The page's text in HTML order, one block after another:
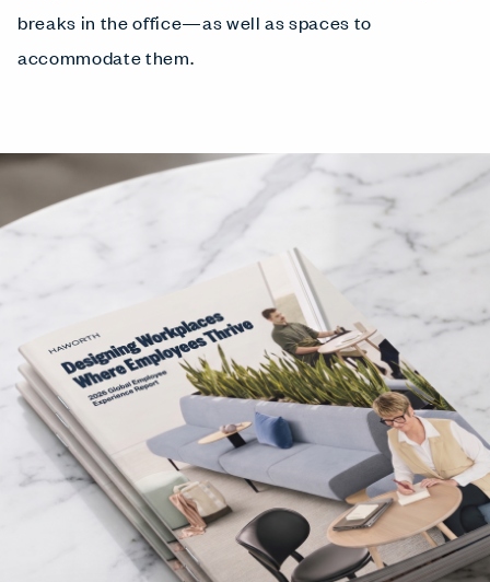
breaks in the office—as well as spaces to
accommodate them.